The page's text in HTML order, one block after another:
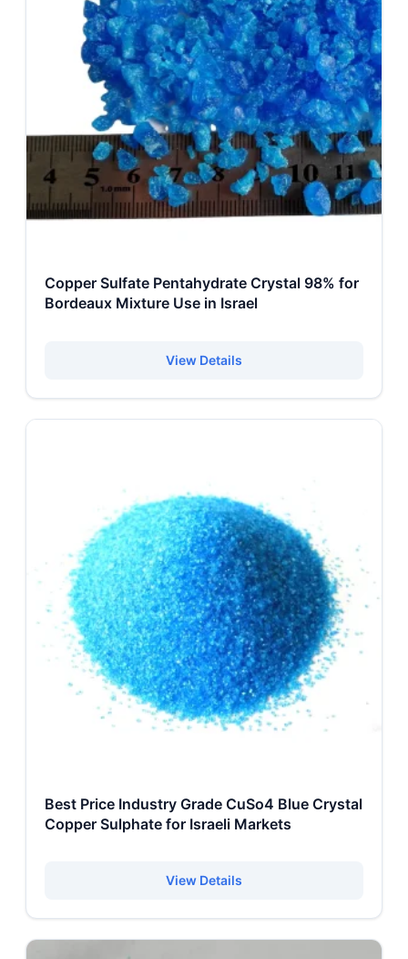
Copper Sulfate Pentahydrate Crystal 98% for
Bordeaux Mixture Use in Israel
View Details
Best Price Industry Grade CuSo4 Blue Crystal
Copper Sulphate for Israeli Markets
View Details